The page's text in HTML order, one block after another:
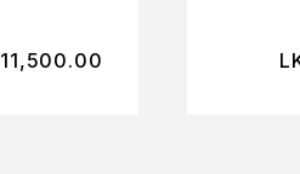
11,500.00